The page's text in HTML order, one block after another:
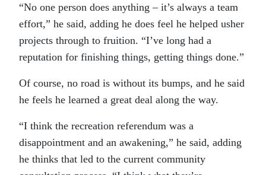
“No one person does anything – it’s always a team
effort,” he said, adding he does feel he helped usher
projects through to fruition. “I’ve long had a
reputation for finishing things, getting things done.”
Of course, no road is without its bumps, and he said
he feels he learned a great deal along the way.
“I think the recreation referendum was a
disappointment and an awakening,” he said, adding
he thinks that led to the current community